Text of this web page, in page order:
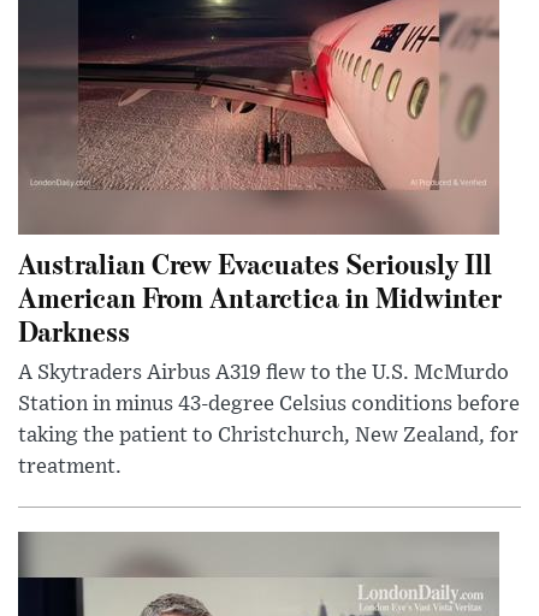
Australian Crew Evacuates Seriously Ill
American From Antarctica in Midwinter
Darkness
A Skytraders Airbus A319 flew to the U.S. McMurdo
Station in minus 43-degree Celsius conditions before
taking the patient to Christchurch, New Zealand, for
treatment.